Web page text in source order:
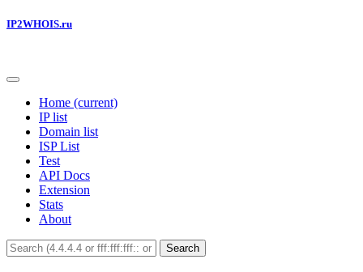
IP2WHOIS.ru
Home (current)
IP list
Domain list
ISP List
Test
API Docs
Extension
Stats
About
Search